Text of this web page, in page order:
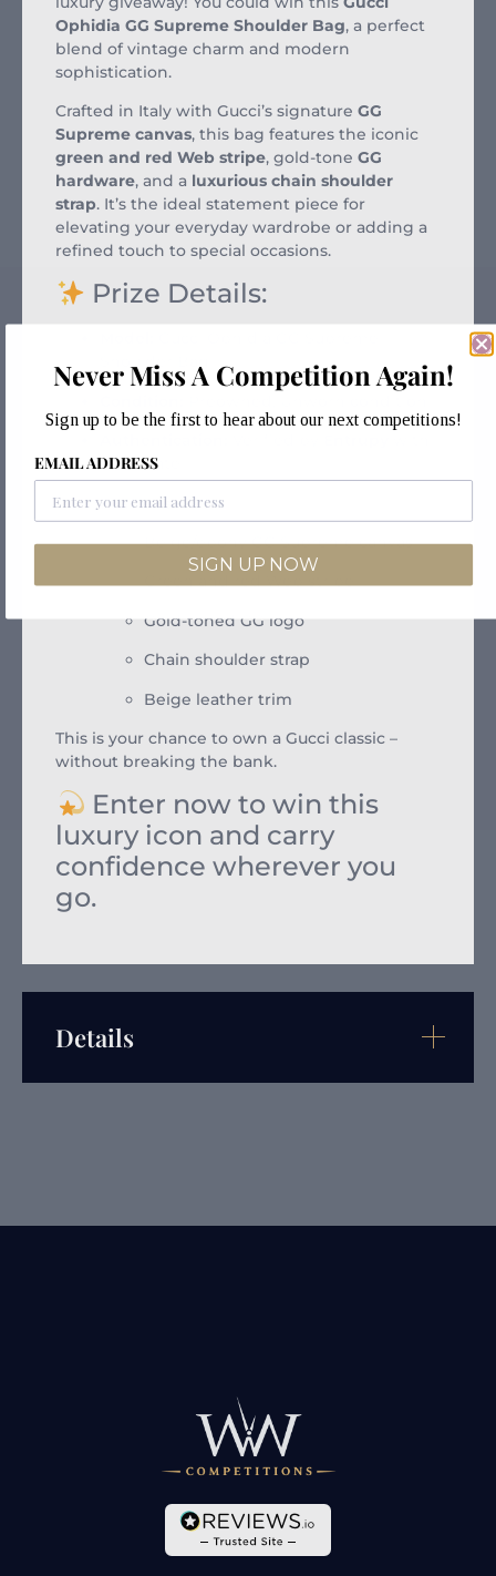
Ophidia GG Supreme Shoulder Bag, a perfect
blend of vintage charm and modern
sophistication.
Crafted in Italy with Gucci’s signature GG
Supreme canvas, this bag features the iconic
green and red Web stripe, gold-tone GG
hardware, and a luxurious chain shoulder
strap. It’s the ideal statement piece for
elevating your everyday wardrobe or adding a
refined touch to special occasions.
Prize Details:
Shoulder Bag
certificate
Features:
Beige/ebony GG Supreme canvas
Green and red Web stripe
Gold-toned GG logo
Chain shoulder strap
Beige leather trim
This is your chance to own a Gucci classic –
without breaking the bank.
Enter now to win this
luxury icon and carry
confidence wherever you
go.
Details
Never Miss A Competition Again!
Sign up to be the first to hear about our next competitions!
EMAIL ADDRESS
SIGN UP NOW